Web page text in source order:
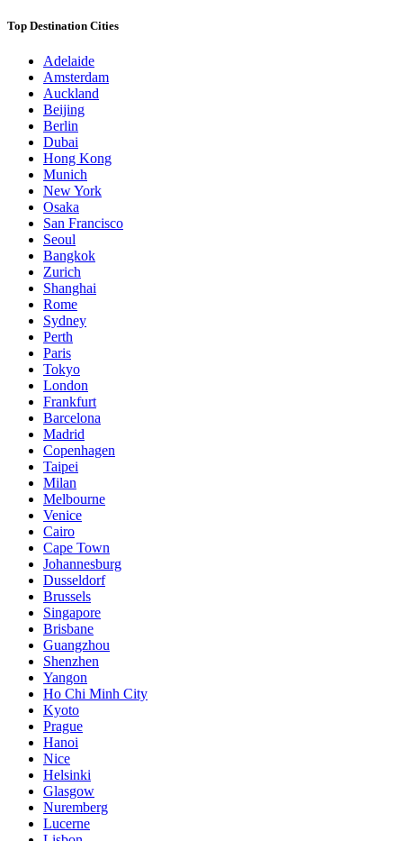
Top Destination Cities
Adelaide
Amsterdam
Auckland
Beijing
Berlin
Dubai
Hong Kong
Munich
New York
Osaka
San Francisco
Seoul
Bangkok
Zurich
Shanghai
Rome
Sydney
Perth
Paris
Tokyo
London
Frankfurt
Barcelona
Madrid
Copenhagen
Taipei
Milan
Melbourne
Venice
Cairo
Cape Town
Johannesburg
Dusseldorf
Brussels
Singapore
Brisbane
Guangzhou
Shenzhen
Yangon
Ho Chi Minh City
Kyoto
Prague
Hanoi
Nice
Helsinki
Glasgow
Nuremberg
Lucerne